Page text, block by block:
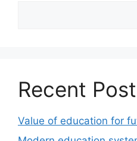
Recent
Value of education for